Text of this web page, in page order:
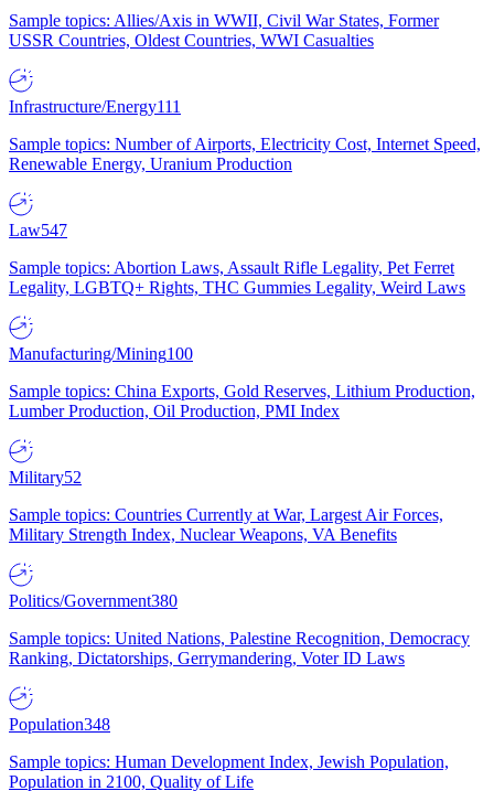
Sample topics: Allies/Axis in WWII, Civil War States, Former
USSR Countries, Oldest Countries, WWI Casualties
Infrastructure/Energy111
Sample topics: Number of Airports, Electricity Cost, Internet Speed,
Renewable Energy, Uranium Production
Law547
Sample topics: Abortion Laws, Assault Rifle Legality, Pet Ferret
Legality, LGBTQ+ Rights, THC Gummies Legality, Weird Laws
Manufacturing/Mining100
Sample topics: China Exports, Gold Reserves, Lithium Production,
Lumber Production, Oil Production, PMI Index
Military52
Sample topics: Countries Currently at War, Largest Air Forces,
Military Strength Index, Nuclear Weapons, VA Benefits
Politics/Government380
Sample topics: United Nations, Palestine Recognition, Democracy
Ranking, Dictatorships, Gerrymandering, Voter ID Laws
Population348
Sample topics: Human Development Index, Jewish Population,
Population in 2100, Quality of Life